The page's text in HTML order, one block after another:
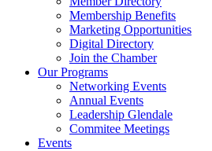
Membership Benefits
Marketing Opportunities
Digital Directory
Join the Chamber
Our Programs
Networking Events
Annual Events
Leadership Glendale
Commitee Meetings
Events